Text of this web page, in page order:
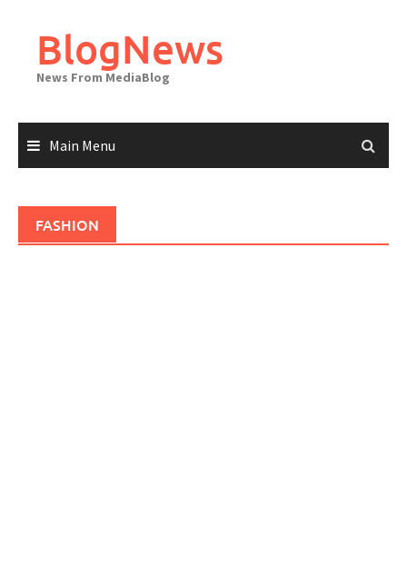
contentBlogNews
News From MediaBlog
Main Menu
FASHION